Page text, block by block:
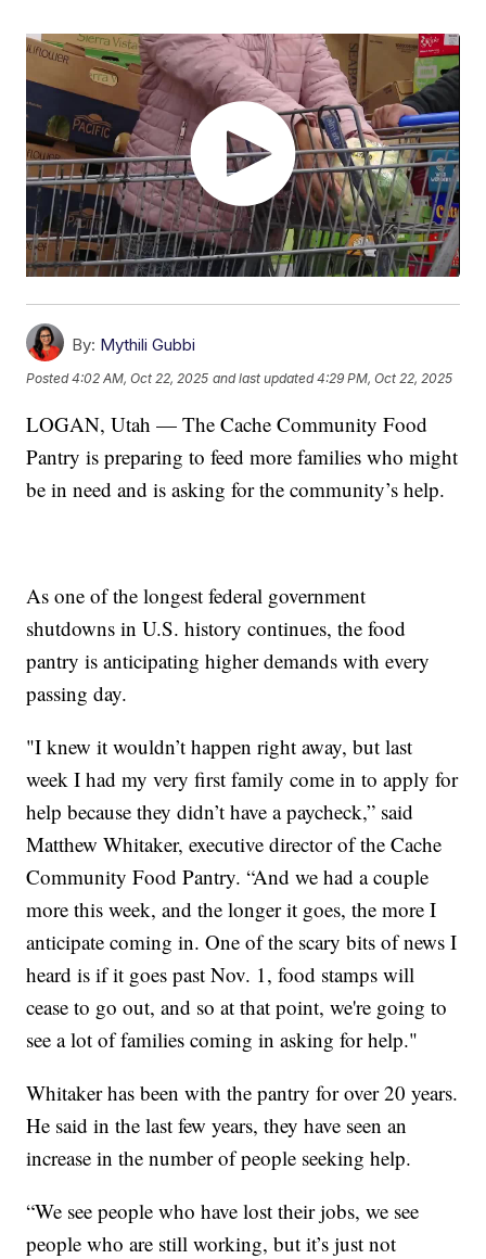
By: Mythili Gubbi
Posted4:02 AM, Oct 22, 2025 and last updated 4:29 PM, Oct 22, 2025
LOGAN, Utah — The Cache Community Food
Pantry is preparing to feed more families who might
be in need and is asking for the community’s help.
As one of the longest federal government
shutdowns in U.S. history continues, the food
pantry is anticipating higher demands with every
passing day.
"I knew it wouldn’t happen right away, but last
week I had my very first family come in to apply for
help because they didn’t have a paycheck,” said
Matthew Whitaker, executive director of the Cache
Community Food Pantry. “And we had a couple
more this week, and the longer it goes, the more I
anticipate coming in. One of the scary bits of news I
heard is if it goes past Nov. 1, food stamps will
cease to go out, and so at that point, we're going to
see a lot of families coming in asking for help."
Whitaker has been with the pantry for over 20 years.
He said in the last few years, they have seen an
increase in the number of people seeking help.
“We see people who have lost their jobs, we see
people who are still working, but it’s just not